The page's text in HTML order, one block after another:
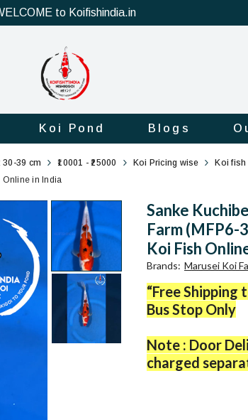
to Koifishindia.in
Koi Pond Blogs
30-39 cm ₹10001 - ₹25000 Koi Pricing wise Koi
Online in India
Sanke
Farm (MFP6-
Koi Fish
Brands: Marusei Koi
“Free
Bus Stop Only
Note : Door
charged